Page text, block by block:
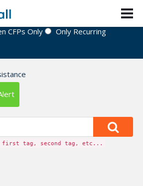
CFPs Only
Only Recurring
first tag, second tag, etc...